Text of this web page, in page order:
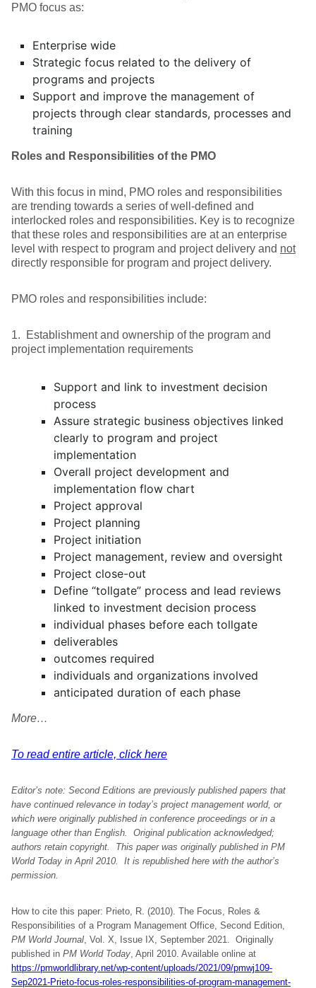
PMO focus as:
Enterprise wide
Strategic focus related to the delivery of
programs and projects
Support and improve the management of
projects through clear standards, processes and
training
Roles and Responsibilities of the PMO
With this focus in mind, PMO roles and responsibilities
are trending towards a series of well-defined and
interlocked roles and responsibilities. Key is to recognize
that these roles and responsibilities are at an enterprise
level with respect to program and project delivery and not
directly responsible for program and project delivery.
PMO roles and responsibilities include:
1. Establishment and ownership of the program and
project implementation requirements
Support and link to investment decision
process
Assure strategic business objectives linked
clearly to program and project
implementation
Overall project development and
implementation flow chart
Project approval
Project planning
Project initiation
Project management, review and oversight
Project close-out
Define “tollgate” process and lead reviews
linked to investment decision process
individual phases before each tollgate
deliverables
outcomes required
individuals and organizations involved
anticipated duration of each phase
More…
To read entire article, click here
Editor’s note: Second Editions are previously published papers that
have continued relevance in today’s project management world, or
which were originally published in conference proceedings or in a
language other than English. Original publication acknowledged;
authors retain copyright. This paper was originally published in PM
World Today in April 2010.
It is republished here with the author’s
permission.
How to cite this paper: Prieto, R. (2010). The Focus, Roles &
Responsibilities of a Program Management Office, Second Edition,
PM World Journal, Vol. X, Issue IX, September 2021. Originally
published in PM World Today, April 2010. Available online at
https://pmworldlibrary.net/wp-content/uploads/2021/09/pmwj109-
Sep2021-Prieto-focus-roles-responsibilities-of-program-management-